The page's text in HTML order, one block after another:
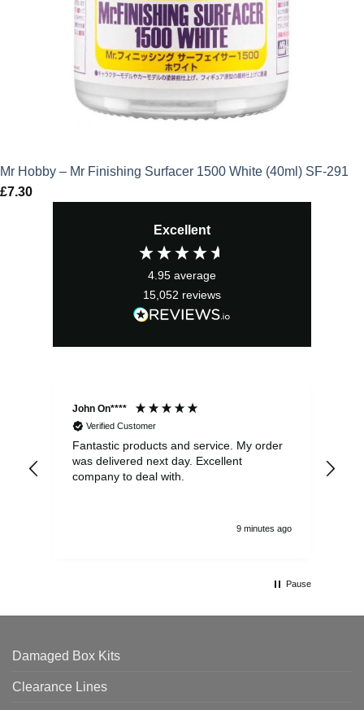
Mr Hobby – Mr Finishing Surfacer 1500 White (40ml) SF-291
£7.30
Excellent
4.95 average
15,052 reviews
John On****
Verified Customer
Fantastic products and service. My order
was delivered next day. Excellent
company to deal with.
9 minutes ago
Pause
Damaged Box Kits
Clearance Lines